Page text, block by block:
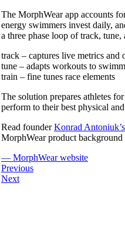
The MorphWear app accounts
energy swimmers invest daily,
a three phase loop of track, tune,
track – captures live metrics and
tune – adapts workouts to
train – fine tunes race elements
The solution prepares athletes
perform to their best physical
Read founderKonrad
MorphWear product background
— MorphWear website
Previous
Next